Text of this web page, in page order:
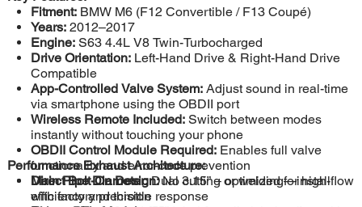
Fitment:BMW M6 (F12 Convertible / F13 Coupé)
Years:2012–2017
Engine:S63 4.4L V8 Twin-Turbocharged
Drive Orientation:Left-Hand Drive & Right-Hand Drive
Compatible
App-Controlled Valve System:Adjust sound in real-time
via smartphone using the OBDII port
Wireless Remote Included:Switch between modes
instantly without touching your phone
OBDII Control Module Required:Enables full valve
functionality and error-code prevention
Direct Bolt-On Design:No cutting or welding—install
with factory precision
Performance Exhaust Architecture:
Main Pipe Diameter:Dual 3.15” – optimized for high-flow
efficiency and throttle response